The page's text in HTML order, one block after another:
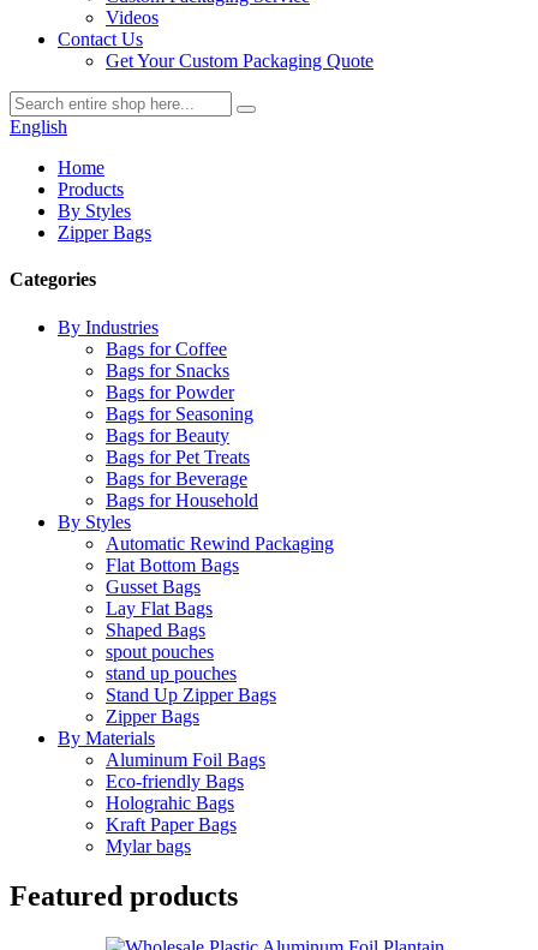
Videos
Contact Us
Get Your Custom Packaging Quote
English
Home
Products
By Styles
Zipper Bags
Categories
By Industries
Bags for Coffee
Bags for Snacks
Bags for Powder
Bags for Seasoning
Bags for Beauty
Bags for Pet Treats
Bags for Beverage
Bags for Household
By Styles
Automatic Rewind Packaging
Flat Bottom Bags
Gusset Bags
Lay Flat Bags
Shaped Bags
spout pouches
stand up pouches
Stand Up Zipper Bags
Zipper Bags
By Materials
Aluminum Foil Bags
Eco-friendly Bags
Holograhic Bags
Kraft Paper Bags
Mylar bags
Featured products